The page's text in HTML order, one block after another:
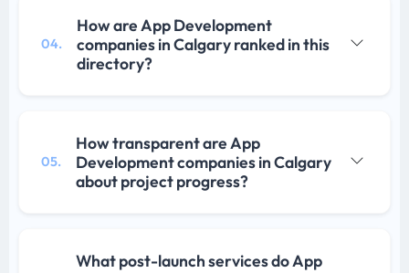
04.
How are App Development
companies in Calgary ranked in this
directory?
05.
How transparent are App
Development companies in Calgary
about project progress?
What post-launch services do App